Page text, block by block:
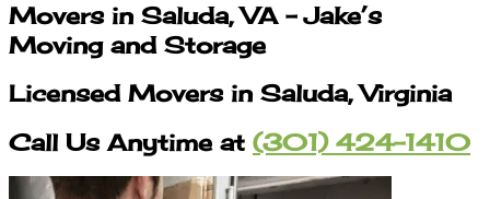
Movers in Saluda, VA – Jake’s
Moving and Storage
Licensed Movers in Saluda, Virginia
Call Us Anytime at (301) 424-1410